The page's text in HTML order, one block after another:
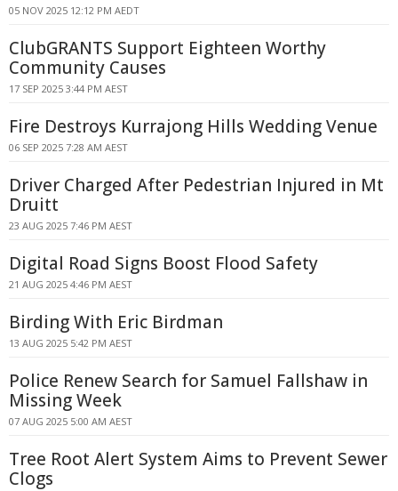
05 NOV 2025 12:12 PM AEDT
ClubGRANTS Support Eighteen Worthy
Community Causes
17 SEP 2025 3:44 PM AEST
Fire Destroys Kurrajong Hills Wedding Venue
06 SEP 2025 7:28 AM AEST
Driver Charged After Pedestrian Injured in Mt
Druitt
23 AUG 2025 7:46 PM AEST
Digital Road Signs Boost Flood Safety
21 AUG 2025 4:46 PM AEST
Birding With Eric Birdman
13 AUG 2025 5:42 PM AEST
Police Renew Search for Samuel Fallshaw in
Missing Week
07 AUG 2025 5:00 AM AEST
Tree Root Alert System Aims to Prevent Sewer
Clogs